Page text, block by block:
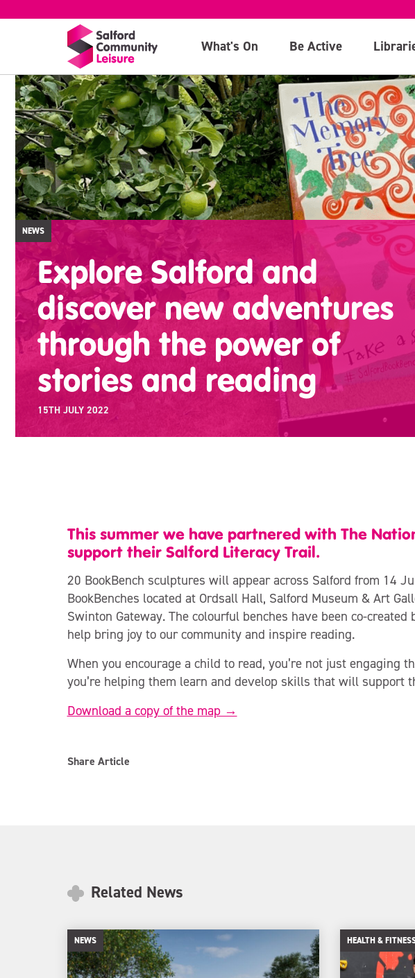
What's On Be Active
NEWS
Explore Salford and
discover new adventures
through the power of
stories and reading
15TH JULY 2022
This summer we have partnered with The
support their Salford Literacy Trail.
20 BookBench sculptures will appear across Salford from 14
BookBenches located at Ordsall Hall, Salford Museum & Art
Swinton Gateway. The colourful benches have been co-
help bring joy to our community and inspire reading.
When you encourage a child to read, you’re not just engaging
you’re helping them learn and develop skills that will support
Download a copy of the map →
Share Article
Related News
NEWS HEALTH &